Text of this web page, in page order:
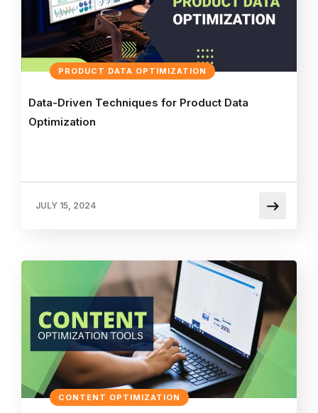
PRODUCT DATA OPTIMIZATION
Data-Driven Techniques for Product Data
Optimization
JULY 15, 2024
CONTENT OPTIMIZATION